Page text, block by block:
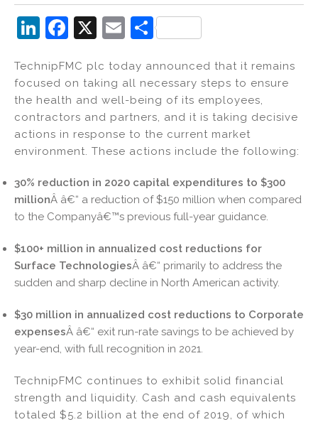
Li
k
e
dI
n
F
c
e
b
o
o
k
X
E
ai
l
S
ar
e
TechnipFMC plc today announced that it remains
focused on taking all necessary steps to ensure
the health and well-being of its employees,
contractors and partners, and it is taking decisive
actions in response to the current market
environment. These actions include the following:
30% reduction in 2020 capital expenditures to $300
millionÂ â€“ a reduction of $150 million when compared
to the Companyâ€™s previous full-year guidance.
$100+ million in annualized cost reductions for
Surface TechnologiesÂ â€“ primarily to address the
sudden and sharp decline in North American activity.
$30 million in annualized cost reductions to Corporate
expensesÂ â€“ exit run-rate savings to be achieved by
year-end, with full recognition in 2021.
TechnipFMC continues to exhibit solid financial
strength and liquidity. Cash and cash equivalents
totaled $5.2 billion at the end of 2019, of which